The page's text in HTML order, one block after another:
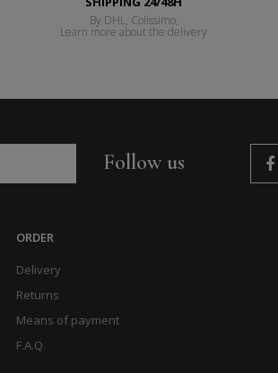
By DHL, Colissimo,
Learn more about the delivery
Follow us
ORDER
Delivery
Returns
Means of payment
F.A.Q.